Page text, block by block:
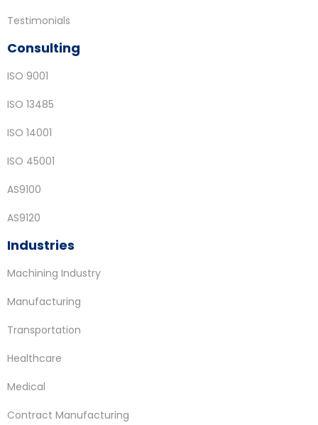
Testimonials
Consulting
ISO 9001
ISO 13485
ISO 14001
ISO 45001
AS9100
AS9120
Industries
Machining Industry
Manufacturing
Transportation
Healthcare
Medical
Contract Manufacturing